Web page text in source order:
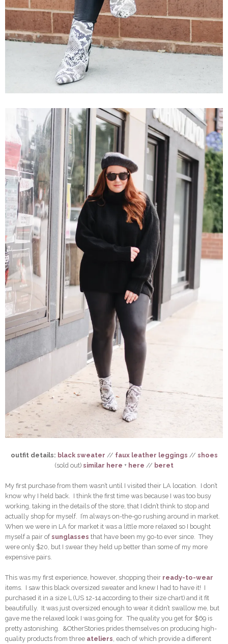
outfit details: black sweater // faux leather leggings // shoes
(sold out) similar here + here // beret
My first purchase from them wasn’t until I visited their LA location. I don’t
know why I held back. I think the first time was because I was too busy
working, taking in the details of the store, that I didn’t think to stop and
actually shop for myself. I’m always on-the-go rushing around in market.
When we were in LA for market it was a little more relaxed so I bought
myself a pair ofsunglasses that have been my go-to ever since. They
were only $20, but I swear they held up better than some of my more
expensive pairs.
This was my first experience, however, shopping their ready-to-wear
items. I saw this black oversized sweater and knew I had to have it! I
purchased it in a size L (US 12-14 according to their size chart) and it fit
beautifully. It was just oversized enough to wear it didn’t swallow me, but
gave me the relaxed look I was going for. The quality you get for $69 is
pretty astonishing. &OtherStories prides themselves on producing high-
quality products from three ateliers , each of which provide a different